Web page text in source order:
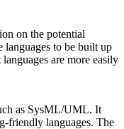
on the potential
languages to be built up
are more easily
as SysML/UML. It
friendly languages. The